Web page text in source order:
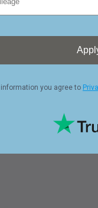
you agree to